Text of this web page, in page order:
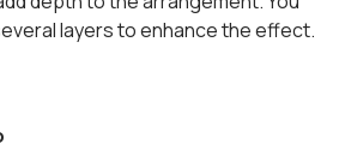
layers to enhance the effect.